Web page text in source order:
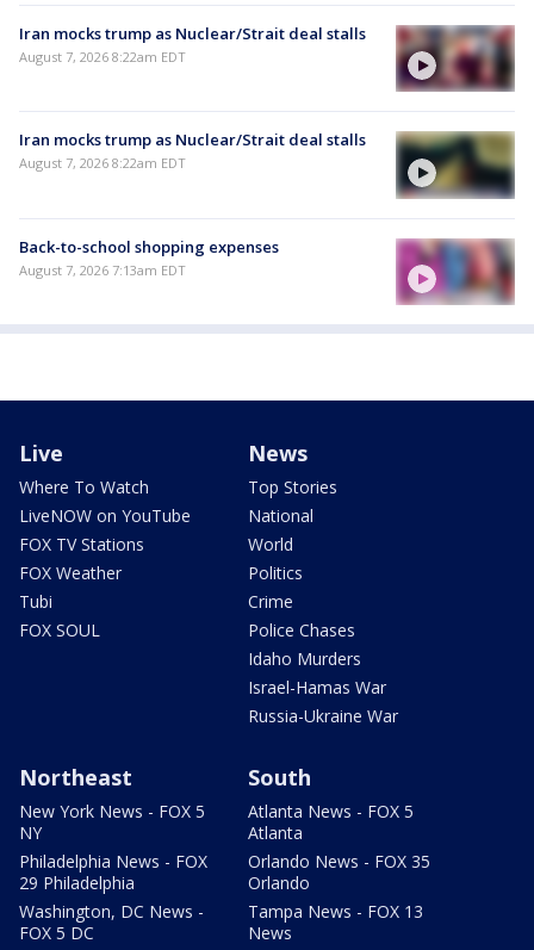
Iran mocks trump as Nuclear/Strait deal stalls
August 7, 2026 8:22am EDT
Iran mocks trump as Nuclear/Strait deal stalls
August 7, 2026 8:22am EDT
Back-to-school shopping expenses
August 7, 2026 7:13am EDT
Live
Where To Watch
LiveNOW on YouTube
FOX TV Stations
FOX Weather
Tubi
FOX SOUL
News
Top Stories
National
World
Politics
Crime
Police Chases
Idaho Murders
Israel-Hamas War
Russia-Ukraine War
Northeast
New York News - FOX 5
NY
Philadelphia News - FOX
29 Philadelphia
Washington, DC News -
FOX 5 DC
South
Atlanta News - FOX 5
Atlanta
Orlando News - FOX 35
Orlando
Tampa News - FOX 13
News